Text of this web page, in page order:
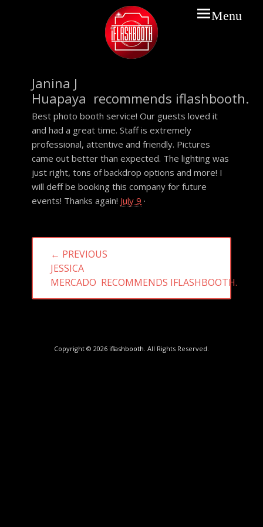
IFLASHBOOTH
Menu
Menu
Janina J
Huapaya recommends iflashbooth.
Best photo booth service! Our guests loved it
and had a great time. Staff is extremely
professional, attentive and friendly. Pictures
came out better than expected. The lighting was
just right, tons of backdrop options and more! I
will deff be booking this company for future
events! Thanks again! July 9 ·
Post
navigation
← PREVIOUS
PREVIOUS
POST:
JESSICA
MERCADO RECOMMENDS IFLASHBOOTH.
Copyright © 2026 iflashbooth. All Rights Reserved.